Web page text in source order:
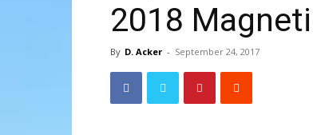
2018
By D. Acker - September 24, 2017